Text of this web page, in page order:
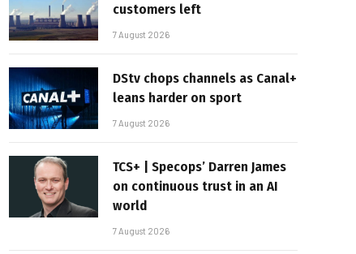
customers left
7 August 2026
DStv chops channels as Canal+
leans harder on sport
7 August 2026
TCS+ | Specops’ Darren James
on continuous trust in an AI
world
7 August 2026